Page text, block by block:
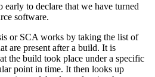
to declare that we have turned
software.
or SCA works by taking the list of
are present after a build. It is
the build took place under a specific
point in time. It then looks up